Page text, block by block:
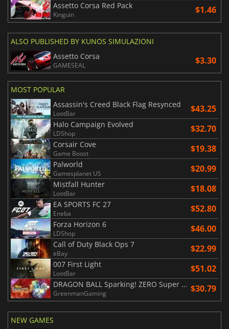
Assetto Corsa Red Pack
Kinguin $1.46
ALSO PUBLISHED BY KUNOS SIMULAZIONI
Assetto Corsa
GAMESEAL $3.30
MOST POPULAR
Assassin's Creed Black Flag Resynced
LootBar $43.25
Halo Campaign Evolved
LDShop $32.70
Corsair Cove
Game Boost $19.38
Palworld
Gamesplanet US $20.99
Mistfall Hunter
LootBar $18.08
EA SPORTS FC 27
Eneba $52.80
Forza Horizon 6
LDShop $46.00
Call of Duty Black Ops 7
eBay $22.99
007 First Light
LootBar $51.02
DRAGON BALL Sparking! ZERO Super Limit Breaking NEO
GreenmanGaming $30.79
NEW GAMES